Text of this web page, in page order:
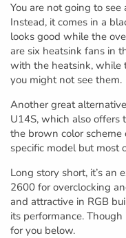
You are not going to
Instead, it comes in a
looks good while the
are six heatsink fans in
with the heatsink, while
you might not see them.
Another great
U14S, which also offers
the brown color scheme
specific model but most
Long story short, it’s an
2600 for overclocking
and attractive in RGB
its performance.
for you below.